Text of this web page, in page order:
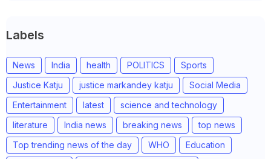
Labels
News India health POLITICS
Sports
Justice Katju
justice markandey katju
Social Media
Entertainment
latest
science and technology
literature
India news breaking news
top news
Top trending news of the day
WHO
Education